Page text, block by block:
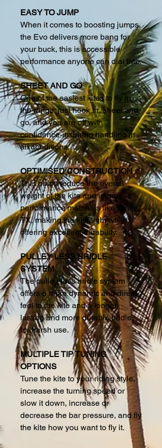
EASY TO JUMP
When it comes to boosting jumps,
the Evo delivers more bang for
your buck, this is accessible
performance anyone can dial into.
SHEET AND GO
One of the easiest kites to fly in
the range; just hook in, sheet and
go, and you are off with
confidence-inspiring handling in
all conditions.
OPTIMISED CONSTRUCTION
This helps reduce the overall
weight of the kite and improves
performance materials like Trinity
TX, making the kite light while
offering excellent durability.
PULLEY LESS BRIDLE
SYSTEM
The pulley-less bridle system
offers a more dynamic and direct
feel to the kite and a longer-
lasting and more durable bridle
for harsh use.
MULTIPLE TIP TUNING
OPTIONS
Tune the kite to your riding style,
increase the turning speed or
slow it down, increase or
decrease the bar pressure, and fly
the kite how you want to fly it.